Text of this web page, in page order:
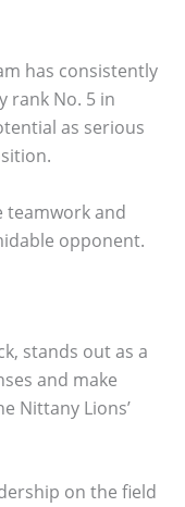
has consistently
rank No. 5 in
as serious
teamwork and
opponent.
stands out as a
and make
Nittany Lions’
on the field